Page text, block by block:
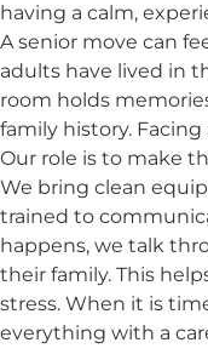
having a calm,
A senior move can
adults have lived in
room holds
family history.
Our role is to make
We bring clean
trained to
happens, we talk
their family. This
stress. When it is
everything with a